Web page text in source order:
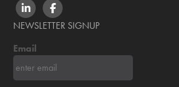
LINKEDINFACEBOOK
NEWSLETTER SIGNUP
Email